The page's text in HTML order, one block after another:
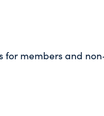
for members and